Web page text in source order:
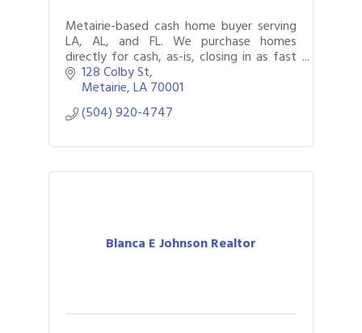
Metairie-based cash home buyer serving
LA, AL, and FL. We purchase homes
directly for cash, as-is, closing in as fast
as seven days. Foreclosure, succession,
tax lien, and vacant property help.
128 Colby St
Metairie LA70001
(504) 920-4747
Blanca E Johnson Realtor